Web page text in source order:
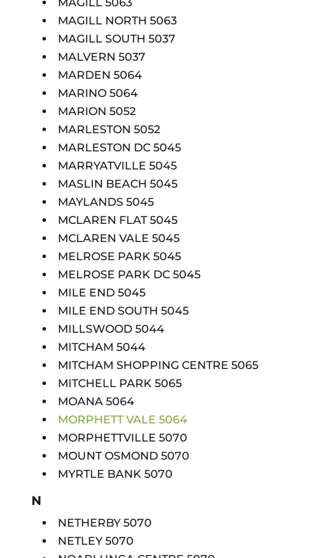
MAGILL NORTH 5063
MAGILL SOUTH 5037
MALVERN 5037
MARDEN 5064
MARINO 5064
MARION 5052
MARLESTON 5052
MARLESTON DC 5045
MARRYATVILLE 5045
MASLIN BEACH 5045
MAYLANDS 5045
MCLAREN FLAT 5045
MCLAREN VALE 5045
MELROSE PARK 5045
MELROSE PARK DC 5045
MILE END 5045
MILE END SOUTH 5045
MILLSWOOD 5044
MITCHAM 5044
MITCHAM SHOPPING CENTRE 5065
MITCHELL PARK 5065
MOANA 5064
MORPHETT VALE 5064
MORPHETTVILLE 5070
MOUNT OSMOND 5070
MYRTLE BANK 5070
N
NETHERBY 5070
NETLEY 5070